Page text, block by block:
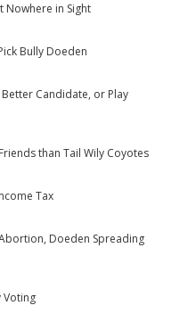
Nowhere in Sight
Bully Doeden
Candidate, or Play
than Tail Wily Coyotes
Tax
Doeden Spreading
Voting